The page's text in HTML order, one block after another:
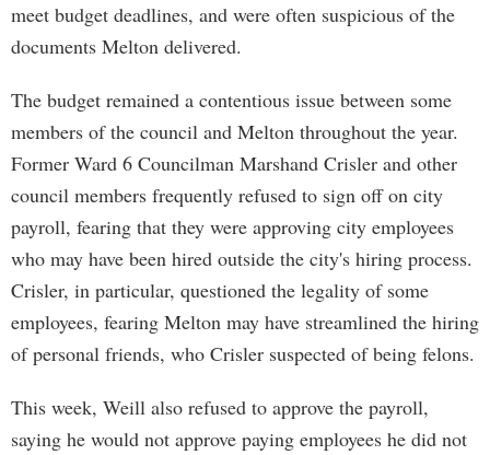
meet budget deadlines, and were often suspicious of the
documents Melton delivered.
The budget remained a contentious issue between some
members of the council and Melton throughout the year.
Former Ward 6 Councilman Marshand Crisler and other
council members frequently refused to sign off on city
payroll, fearing that they were approving city employees
who may have been hired outside the city's hiring process.
Crisler, in particular, questioned the legality of some
employees, fearing Melton may have streamlined the hiring
of personal friends, who Crisler suspected of being felons.
This week, Weill also refused to approve the payroll,
saying he would not approve paying employees he did not